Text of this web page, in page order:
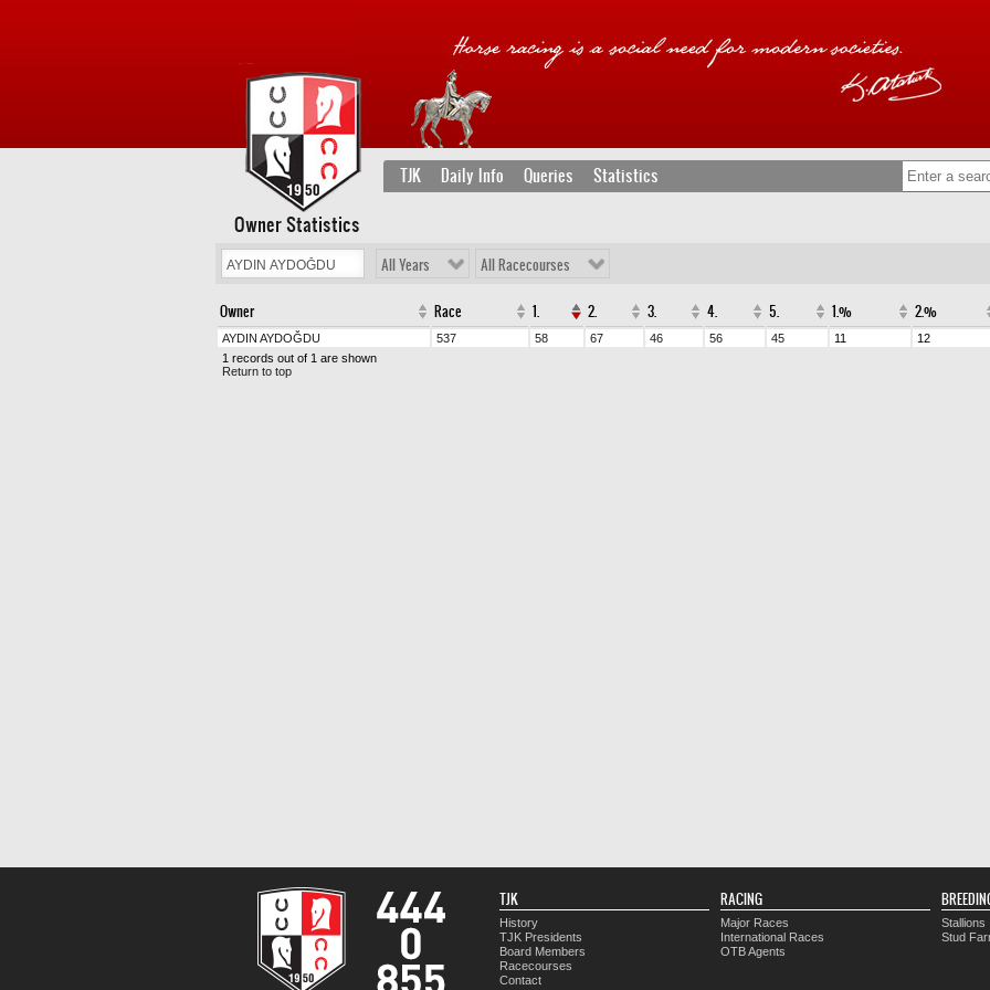
TJK Daily Info Queries Statistics
Owner Statistics
All Years All Racecourses
Owner Race 1. 2. 3. 4. 5. 1.% 2.%
AYDIN AYDOĞDU 537 58 67 46 56 45 11 12
1 records out of 1 are shown
Return to top
TJK
History
TJK Presidents
Board Members
Racecourses
Contact
RACING
Major Races
International Races
OTB Agents
Stallions
Stud